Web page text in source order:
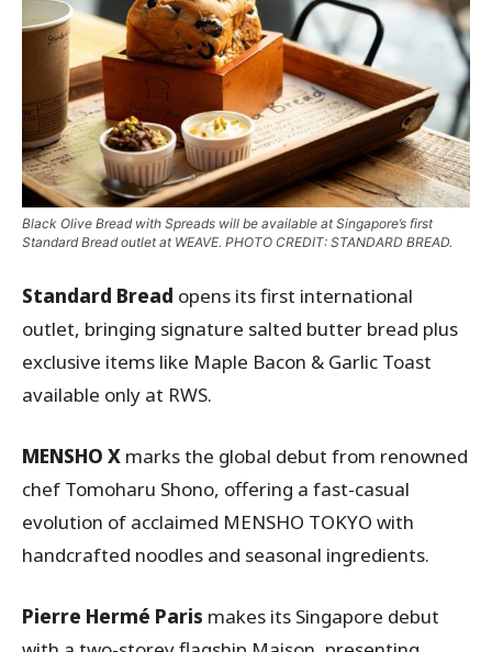
Black Olive Bread with Spreads will be available at Singapore’s first
Standard Bread outlet at WEAVE. PHOTO CREDIT: STANDARD BREAD.
Standard Bread opens its first international
outlet, bringing signature salted butter bread plus
exclusive items like Maple Bacon & Garlic Toast
available only at RWS.
MENSHO X marks the global debut from renowned
chef Tomoharu Shono, offering a fast-casual
evolution of acclaimed MENSHO TOKYO with
handcrafted noodles and seasonal ingredients.
Pierre Hermé Paris makes its Singapore debut